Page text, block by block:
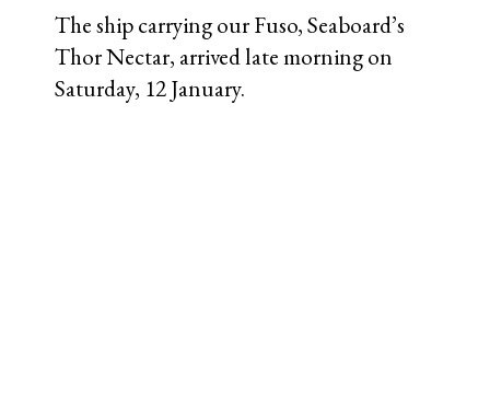
The ship carrying our Fuso, Seaboard’s
Thor Nectar, arrived late morning on
Saturday, 12 January.